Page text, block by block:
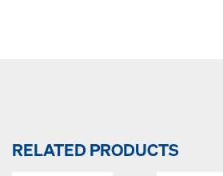
RELATED PRODUCTS